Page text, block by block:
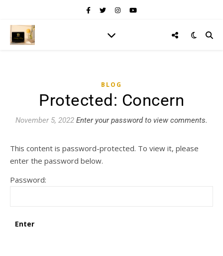
BLOG
Protected: Concern
November 5, 2022 Enter your password to view comments.
This content is password-protected. To view it, please
enter the password below.
Password: